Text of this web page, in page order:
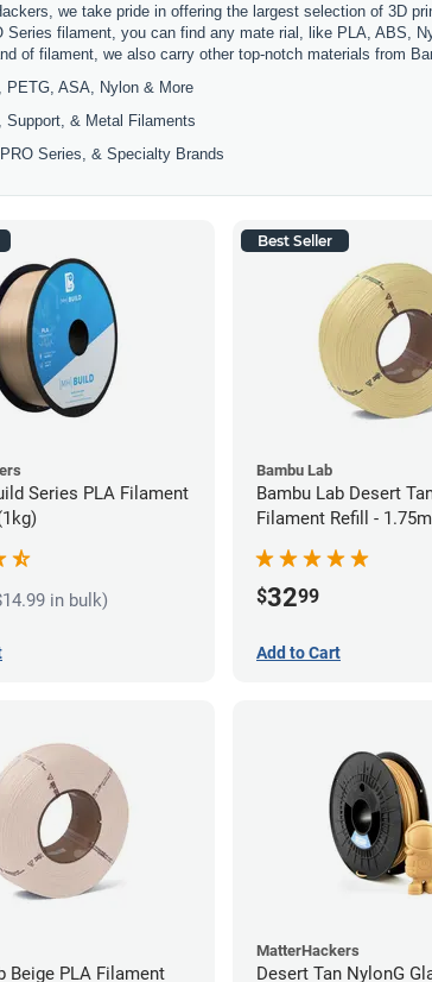
we take pride in offering the largest selection of 3D
Series filament, you can find any mate rial, like PLA, ABS,
of filament, we also carry other top-notch materials from
PETG, ASA, Nylon & More
Support, & Metal Filaments
Series, & Specialty Brands
Series PLA Filament
in bulk)
Best Seller
Bambu Lab
Bambu Lab Desert
Filament Refill -
$3299
Add to Cart
Beige PLA Filament
MatterHackers
Desert Tan NylonG